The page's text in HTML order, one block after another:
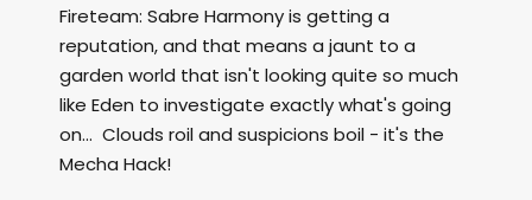
Fireteam: Sabre Harmony is getting a
reputation, and that means a jaunt to a
garden world that isn't looking quite so much
like Eden to investigate exactly what's going
on... Clouds roil and suspicions boil - it's the
Mecha Hack!